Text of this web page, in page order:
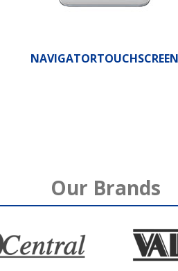
NAVIGATORTOUCHSCREEN
Our Brands